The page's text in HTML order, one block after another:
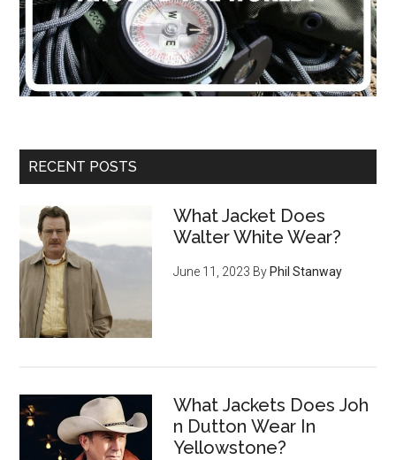
RECENT POSTS
What Jacket Does
Walter White Wear?
June 11, 2023 By Phil Stanway
What Jackets Does Joh
n Dutton Wear In
Yellowstone?